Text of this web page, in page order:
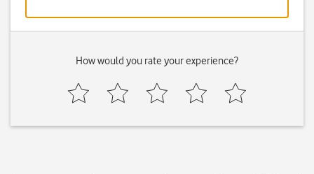
How would you rate your experience?